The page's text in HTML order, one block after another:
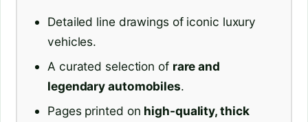
Detailed line drawings of iconic luxury
vehicles.
A curated selection of rare and
legendary automobiles.
Pages printed on high-quality, thick